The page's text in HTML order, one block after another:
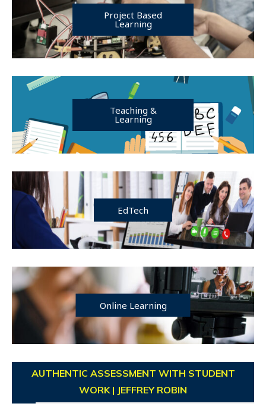
Project Based
Learning
Teaching &
Learning
EdTech
Online Learning
AUTHENTIC ASSESSMENT WITH STUDENT
WORK | JEFFREY ROBIN